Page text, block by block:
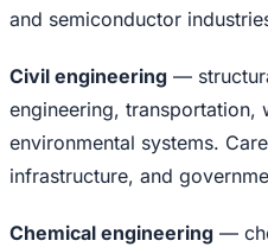
and semiconductor
Civil engineering —
engineering, transportation,
environmental systems.
infrastructure, and
Chemical engineering —